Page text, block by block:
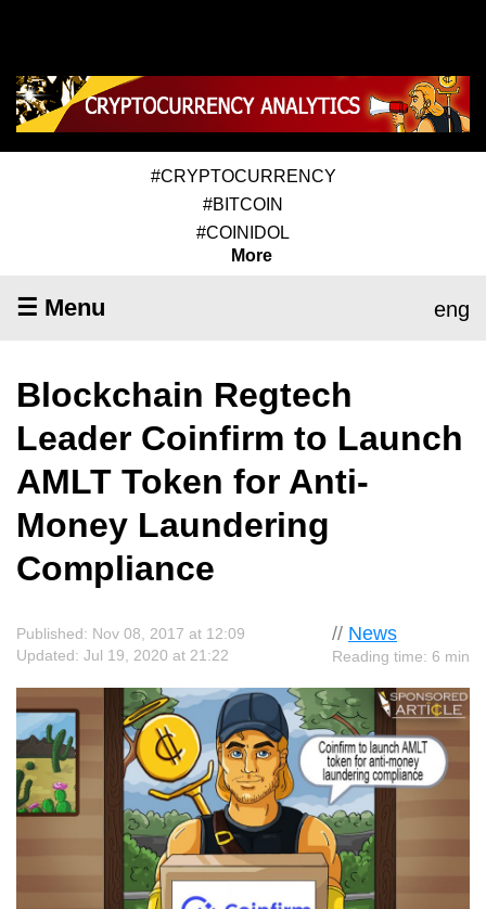
#CRYPTOCURRENCY
#BITCOIN
#COINIDOL
More
☰ Menu eng
Blockchain Regtech
Leader Coinfirm to Launch
AMLT Token for Anti-
Money Laundering
Compliance
// News
Reading time: 6 min
Published: Nov 08, 2017 at 12:09
Updated: Jul 19, 2020 at 21:22